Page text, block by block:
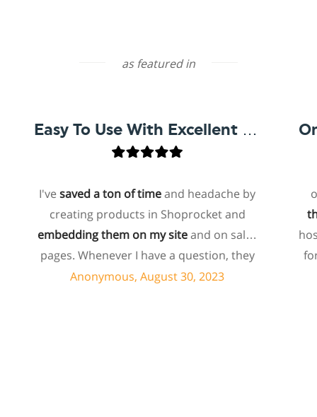
as featured in
Easy To Use With Excellent Support
saved a ton of timeand headache by
creating products in Shoprocket and
embedding them on my siteand on sales
pages. Whenever I have a question, they
can usually resolve it via chat within
Anonymous, August 30, 2023
one
that
hosted
for me